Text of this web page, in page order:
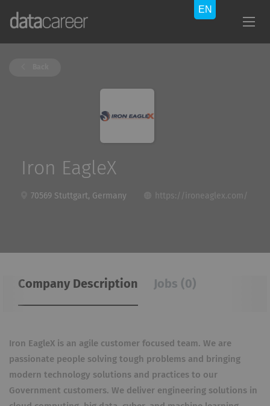
Iron EagleX
70569 Stuttgart, Germany https://ironeaglex.com/
Company Description Jobs (0)
Iron EagleX is an agile customer focused team. We are
passionate people solving tough problems and bringing
modern technology solutions and practices to our
Government customers. We deliver engineering solutions in